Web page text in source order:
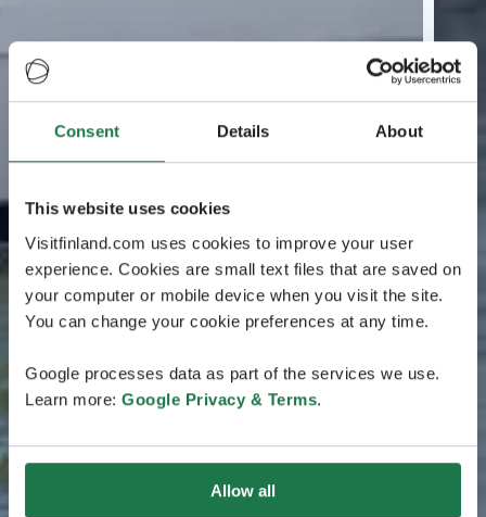
Consent Details About
This website uses cookies
Visitfinland.com uses cookies to improve your user
experience. Cookies are small text files that are saved on
your computer or mobile device when you visit the site.
You can change your cookie preferences at any time.
Google processes data as part of the services we use.
Learn more: Google Privacy & Terms.
Allow all